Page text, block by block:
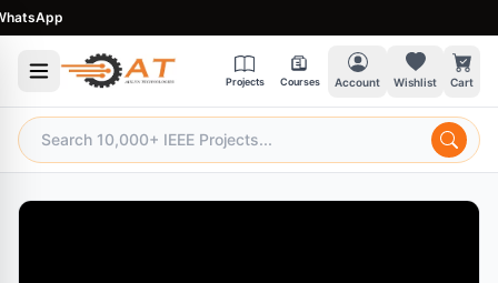
Projects Courses Account Wishlist Cart